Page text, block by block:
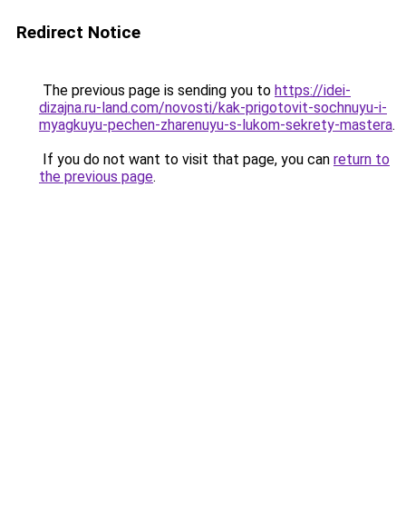
Redirect Notice
The previous page is sending you to https://idei-
dizajna.ru-land.com/novosti/kak-prigotovit-sochnuyu-i-
myagkuyu-pechen-zharenuyu-s-lukom-sekrety-mastera.
If you do not want to visit that page, you can return to
the previous page.